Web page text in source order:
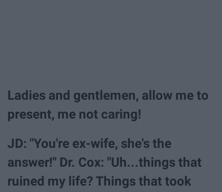
Ladies and gentlemen, allow me to
present, me not caring!
JD: "You're ex-wife, she's the
answer!" Dr. Cox: "Uh...things that
ruined my life? Things that took